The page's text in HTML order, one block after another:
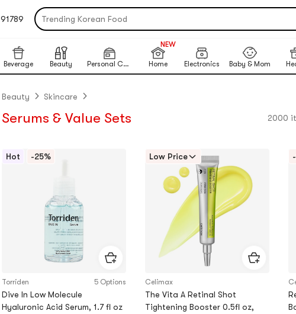
91789
Trending Korean Food
Portable Inkless Thermal Printer
Cat Eye Nails At Home
Chiikawa X Marumiya Instant Curry
Pure Matcha Powder【AOZEN】
Beverage Beauty Personal Care Home
999+
NEW
Electronics
Baby & Mom
Beauty Skincare
Serums & Value Sets 2000
Hot -25%
Torriden 5 Options
Dive In Low Molecule
Hyaluronic Acid Serum, 1.7 fl oz
Low Price
Celimax
The Vita A Retinal Shot
Tightening Booster 0.5fl oz,